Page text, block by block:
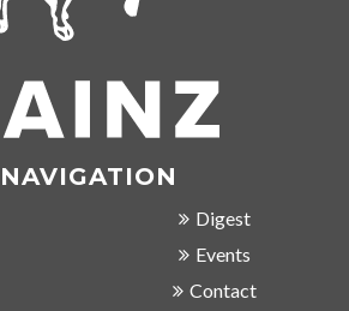
NAVIGATION
Digest
Events
Contact